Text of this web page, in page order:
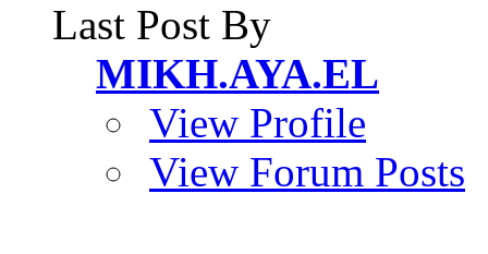
Last Post By
MIKH.AYA.EL
View Profile
View Forum Posts